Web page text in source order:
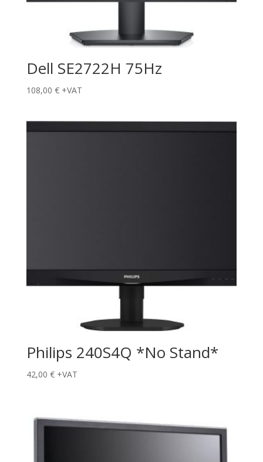
Dell SE2722H 75Hz
108,00 € +VAT
Philips 240S4Q *No Stand*
42,00 € +VAT